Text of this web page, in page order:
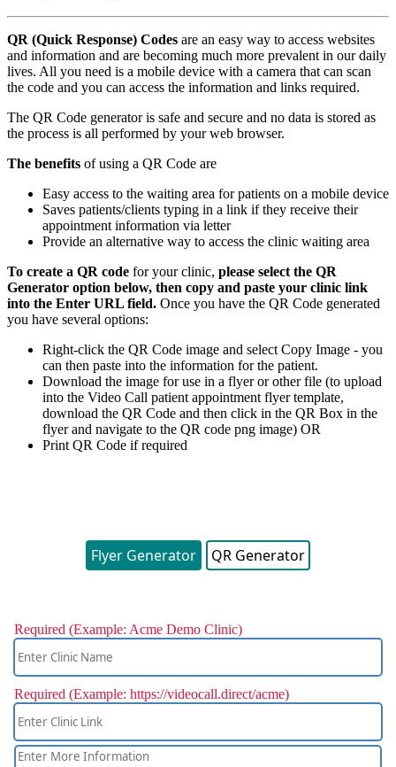
QR (Quick Response) Codes are an easy way to access websites
and information and are becoming much more prevalent in our daily
lives. All you need is a mobile device with a camera that can scan
the code and you can access the information and links required.
The QR Code generator is safe and secure and no data is stored as
the process is all performed by your web browser.
The benefits of using a QR Code are
Easy access to the waiting area for patients on a mobile device
Saves patients/clients typing in a link if they receive their
appointment information via letter
Provide an alternative way to access the clinic waiting area
To create a QR code for your clinic, please select the QR
Generator option below, then copy and paste your clinic link
into the Enter URL field. Once you have the QR Code generated
you have several options:
Right-click the QR Code image and select Copy Image - you
can then paste into the information for the patient.
Download the image for use in a flyer or other file (to upload
into the Video Call patient appointment flyer template,
download the QR Code and then click in the QR Box in the
flyer and navigate to the QR code png image) OR
Print QR Code if required